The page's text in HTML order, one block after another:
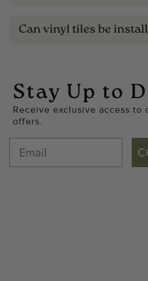
Can vinyl tiles be
Stay Up to
Receive exclusive access to
offers.